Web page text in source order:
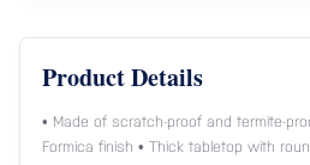
Product Details
• Made of scratch-proof and termite-
Formica finish • Thick tabletop with